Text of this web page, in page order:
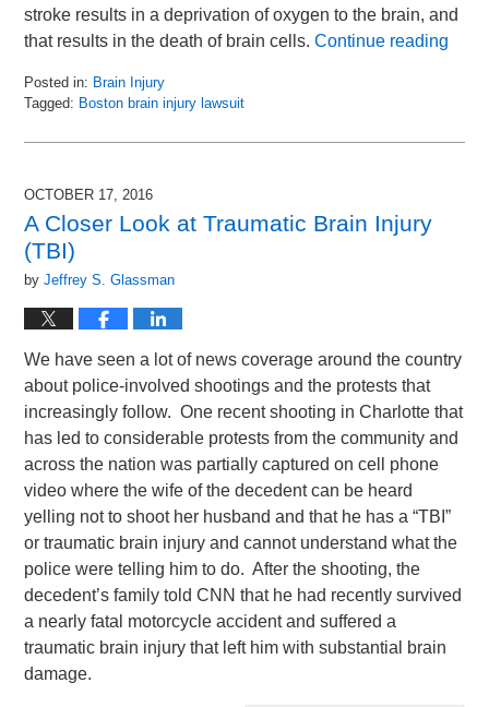
stroke results in a deprivation of oxygen to the brain, and
that results in the death of brain cells.Continue reading
Posted in: Brain Injury
Tagged: Boston brain injury lawsuit
November
2016
pm
OCTOBER 17, 2016
A Closer Look at Traumatic Brain Injury
(TBI)
byJeffrey S. Glassman
We have seen a lot of news coverage around the country
about police-involved shootings and the protests that
increasingly follow. One recent shooting in Charlotte that
has led to considerable protests from the community and
across the nation was partially captured on cell phone
video where the wife of the decedent can be heard
yelling not to shoot her husband and that he has a “TBI”
or traumatic brain injury and cannot understand what the
police were telling him to do. After the shooting, the
decedent’s family told CNN that he had recently survived
a nearly fatal motorcycle accident and suffered a
traumatic brain injury that left him with substantial brain
damage.